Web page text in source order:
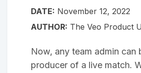
DATE: November 12, 2022
AUTHOR: The Veo Product
Now, any team admin can
producer of a live match.